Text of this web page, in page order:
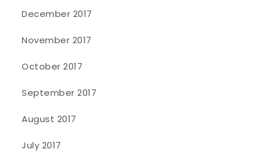
December 2017
November 2017
October 2017
September 2017
August 2017
July 2017